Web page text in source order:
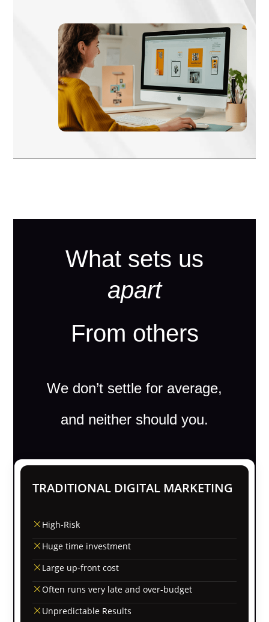
What sets us
apart
From others
We don’t settle for average,
and neither should you.
TRADITIONAL DIGITAL MARKETING
High-Risk
Huge time investment
Large up-front cost
Often runs very late and over-budget
Unpredictable Results